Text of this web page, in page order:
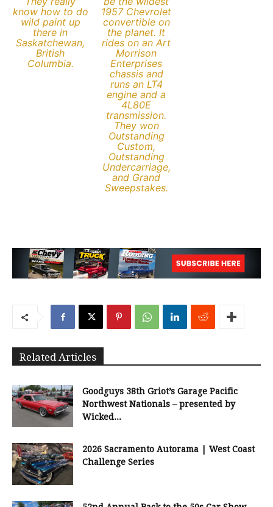
know how to do
wild paint up
there in
Saskatchewan,
British
Columbia.
1957 Chevrolet
convertible on
the planet. It
rides on an Art
Morrison
Enterprises
chassis and
runs an LT4
engine and a
4L80E
transmission.
They won
Outstanding
Custom,
Outstanding
Undercarriage,
and Grand
Sweepstakes.
Related Articles
Goodguys 38th Griot’s Garage Pacific
Northwest Nationals – presented by
Wicked...
2026 Sacramento Autorama | West Coast
Challenge Series